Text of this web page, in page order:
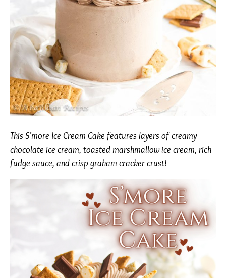
This S’more Ice Cream Cake features layers of creamy
chocolate ice cream, toasted marshmallow ice cream, rich
fudge sauce, and crisp graham cracker crust!